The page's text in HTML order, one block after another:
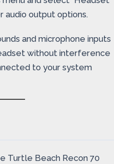
audio output options.
and microphone inputs
without interference
to your system
Turtle Beach Recon 70